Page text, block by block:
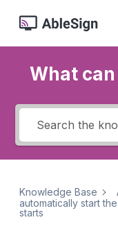
What
Knowledge Base
automatically start
starts